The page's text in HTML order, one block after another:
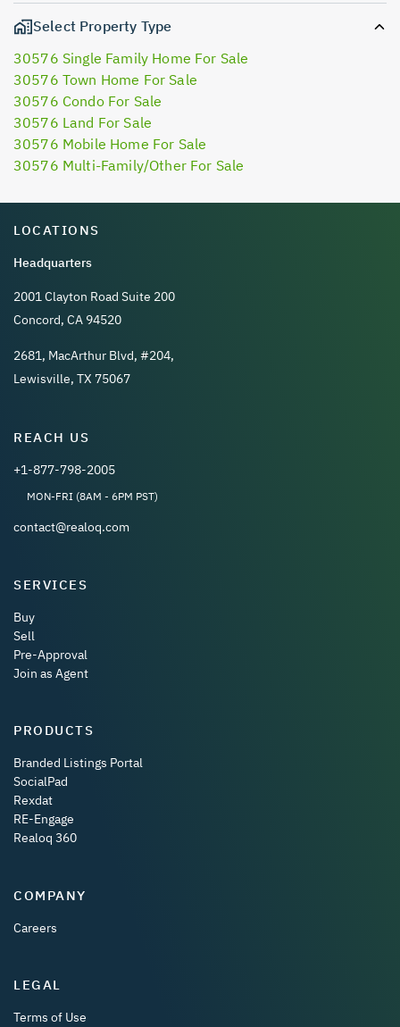
Select Property Type
30576 Single Family Home For Sale
30576 Town Home For Sale
30576 Condo For Sale
30576 Land For Sale
30576 Mobile Home For Sale
30576 Multi-Family/Other For Sale
LOCATIONS
Headquarters
2001 Clayton Road Suite 200
Concord, CA 94520
2681, MacArthur Blvd, #204,
Lewisville, TX 75067
REACH US
+1-877-798-2005
MON-FRI (8AM - 6PM PST)
contact@realoq.com
SERVICES
Buy
Sell
Pre-Approval
Join as Agent
PRODUCTS
Branded Listings Portal
SocialPad
Rexdat
RE-Engage
Realoq 360
COMPANY
Careers
LEGAL
Terms of Use